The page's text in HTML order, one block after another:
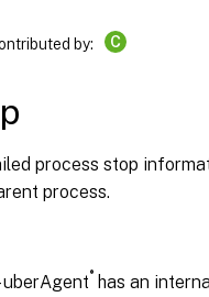
by: C
process stop
process.
uberAgent ®
has an